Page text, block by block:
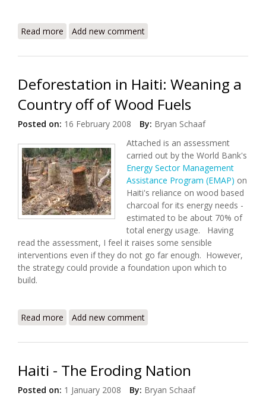
Read more about Ravaged Environment Keeps Haiti At Risk
Add new comment
Deforestation in Haiti: Weaning a
Country off of Wood Fuels
Posted on: 16 February 2008 By: Bryan Schaaf
Attached is an assessment
carried out by the World Bank's
Energy Sector Management
Assistance Program (EMAP) on
Haiti's reliance on wood based
charcoal for its energy needs -
estimated to be about 70% of
total energy usage. Having
read the assessment, I feel it raises some sensible
interventions even if they do not go far enough. However,
the strategy could provide a foundation upon which to
build.
Read more about Deforestation in Haiti: Weaning a Country off
Add new comment
Haiti - The Eroding Nation
Posted on: 1 January 2008 By: Bryan Schaaf